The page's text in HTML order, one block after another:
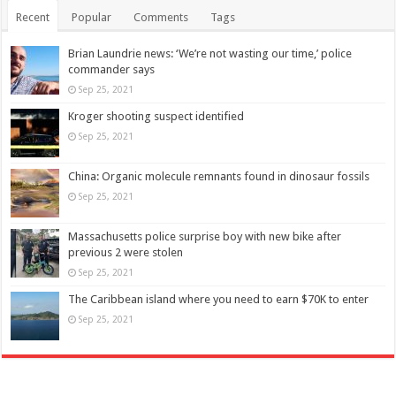
Recent Popular Comments Tags
Brian Laundrie news: ‘We’re not wasting our time,’ police
commander says
Sep 25, 2021
Kroger shooting suspect identified
Sep 25, 2021
China: Organic molecule remnants found in dinosaur fossils
Sep 25, 2021
Massachusetts police surprise boy with new bike after
previous 2 were stolen
Sep 25, 2021
The Caribbean island where you need to earn $70K to enter
Sep 25, 2021